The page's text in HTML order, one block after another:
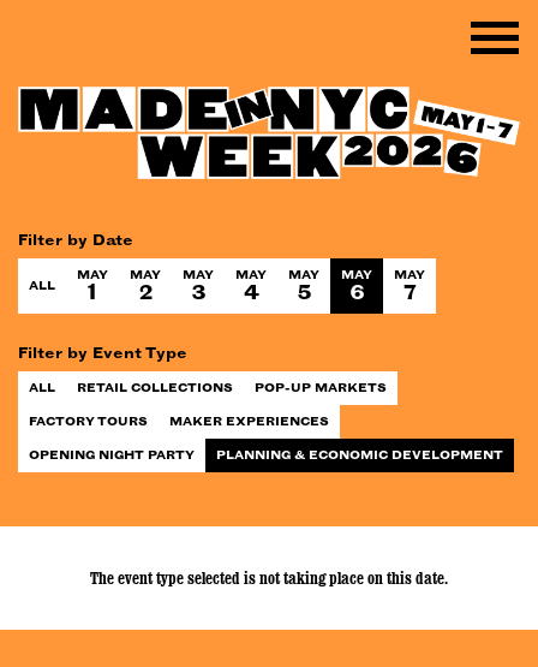
Filter by Date
ALL
MAY
1
MAY
2
MAY
3
MAY
4
MAY
5
MAY
6
MAY
7
Filter by Event Type
ALL RETAIL COLLECTIONS POP-UP MARKETS
FACTORY TOURS MAKER EXPERIENCES
OPENING NIGHT PARTY PLANNING & ECONOMIC DEVELOPMENT
The event type selected is not taking place on this date.